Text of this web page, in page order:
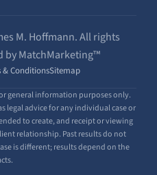
M. Hoffmann. All rights
by MatchMarketing™
& ConditionsSitemap
general information purposes only.
legal advice for any individual case or
to create, and receipt or viewing
relationship. Past results do not
is different; results depend on the